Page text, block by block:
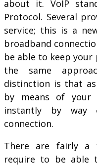
about it. VoIP
Protocol. Several
service; this is a
broadband
be able to keep
the same
distinction is that
by means of your
instantly by way
connection.
There are fairly a
require to be able